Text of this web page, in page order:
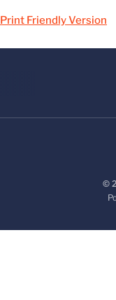
Print Friendly Version
©